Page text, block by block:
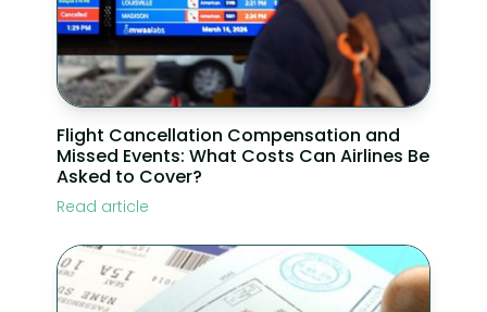
Flight Cancellation Compensation and
Missed Events: What Costs Can Airlines Be
Asked to Cover?
Read article